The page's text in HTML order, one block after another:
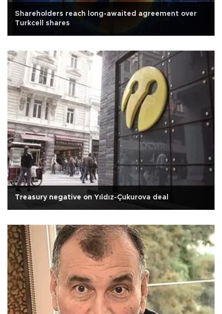
Shareholders reach long-awaited agreement over
Turkcell shares
Treasury negative on Yıldız-Çukurova deal